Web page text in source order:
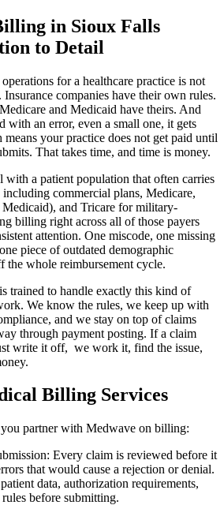
in Sioux Falls
to Detail
for a healthcare practice is not
companies have their own rules.
and Medicaid have theirs. And
with an error, even a small one, it gets
your practice does not get paid until
That takes time, and time is money.
with a patient population that often carries
commercial plans, Medicare,
and Tricare for military-
billing right across all of those payers
attention. One miscode, one missing
piece of outdated demographic
whole reimbursement cycle.
trained to handle exactly this kind of
We know the rules, we keep up with
and we stay on top of claims
through payment posting. If a claim
write it off, we work it, find the issue,
Billing Services
partner with Medwave on billing:
Every claim is reviewed before it
that would cause a rejection or denial.
data, authorization requirements,
before submitting.